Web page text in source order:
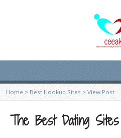
Home > Best Hookup Sites > View Post
The Best Dating